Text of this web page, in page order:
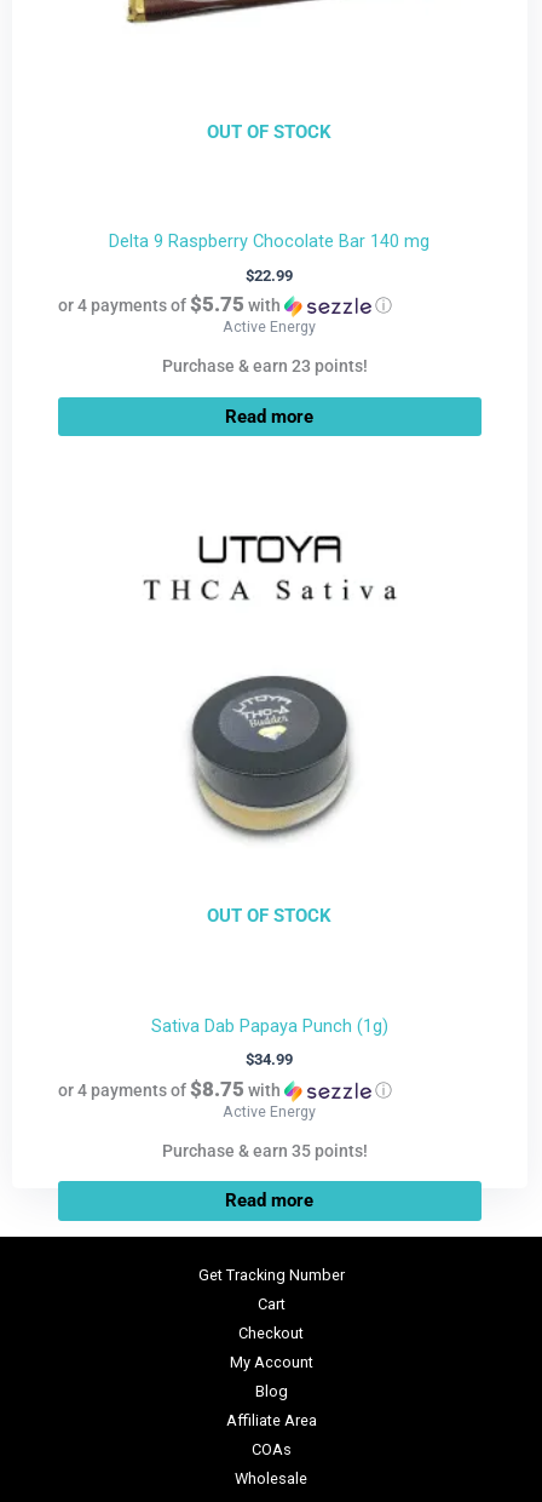
OUT OF STOCK
Delta 9 Raspberry Chocolate Bar 140 mg
$22.99
or 4 payments of$5.75 with ⓘ
Active Energy
Purchase & earn 23 points!
Read more
OUT OF STOCK
Sativa Dab Papaya Punch (1g)
$34.99
or 4 payments of$8.75 with ⓘ
Active Energy
Purchase & earn 35 points!
Read more
Get Tracking Number
Cart
Checkout
My Account
Blog
Affiliate Area
COAs
Wholesale